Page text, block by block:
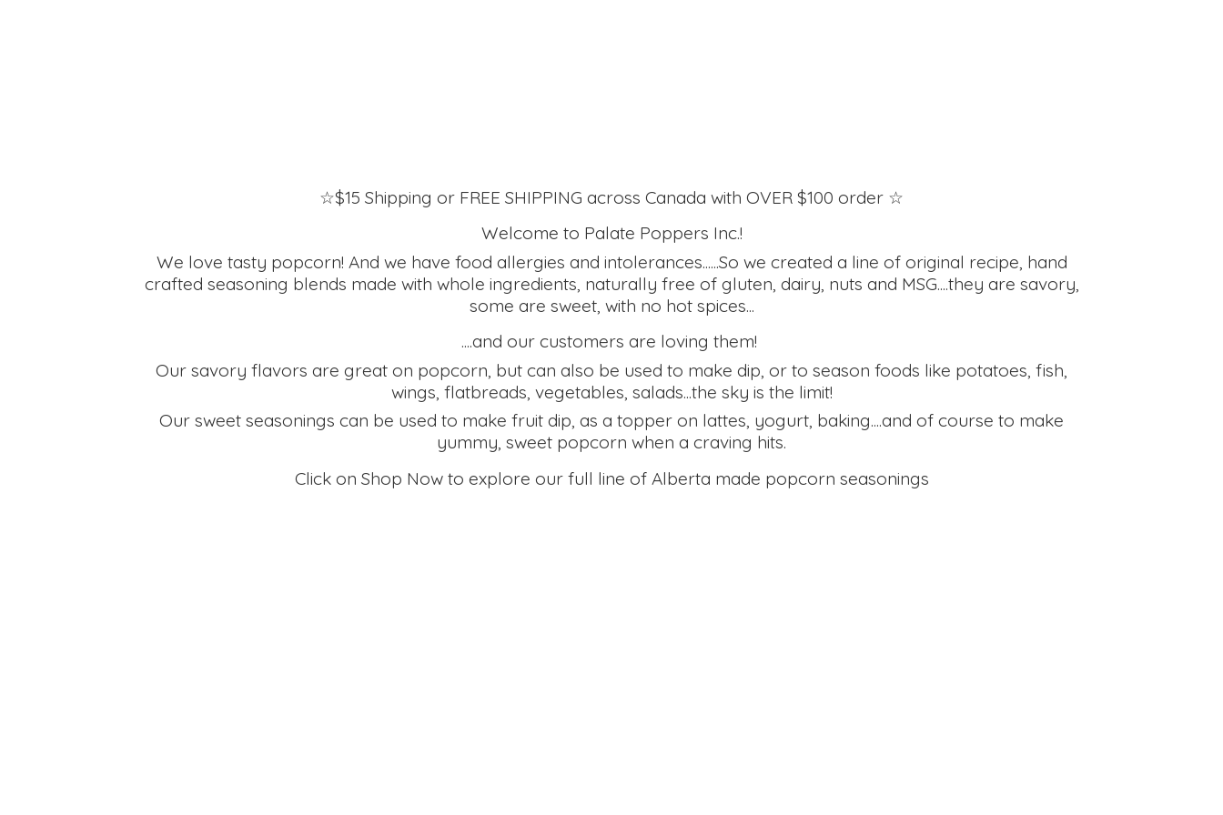
☆$15 Shipping or FREE SHIPPING across Canada with OVER $100 order ☆
Welcome to Palate Poppers Inc.!
We love tasty popcorn! And we have food allergies and intolerances......So we created a line of original recipe, hand
crafted seasoning blends made with whole ingredients, naturally free of gluten, dairy, nuts and MSG....they are savory,
some are sweet, with no hot spices...
....and our customers are loving them!
Our savory flavors are great on popcorn, but can also be used to make dip, or to season foods like potatoes, fish,
wings, flatbreads, vegetables, salads...the sky is the limit!
Our sweet seasonings can be used to make fruit dip, as a topper on lattes, yogurt, baking....and of course to make
yummy, sweet popcorn when a craving hits.
Click on Shop Now to explore our full line of Alberta made popcorn seasonings